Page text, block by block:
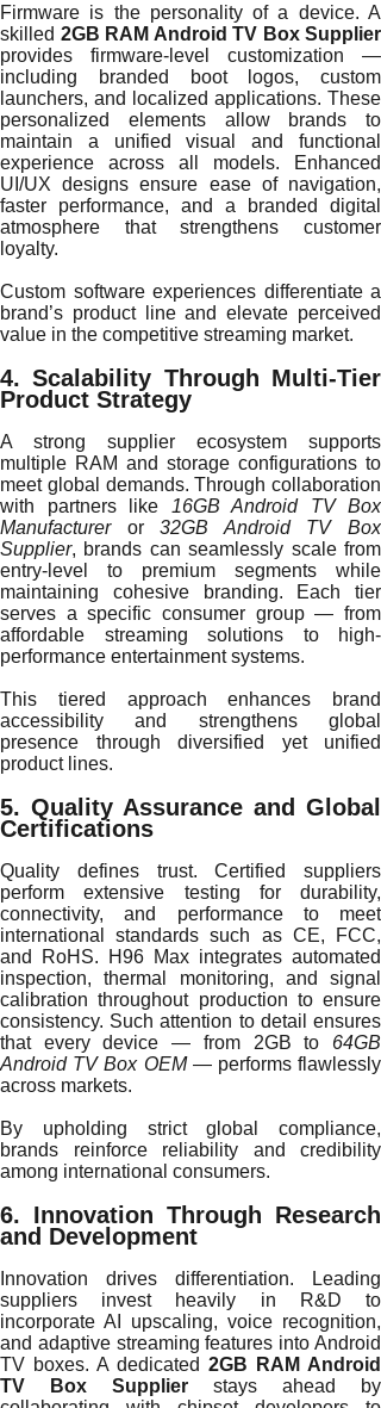
Firmware is the personality of a device. A
skilled 2GB RAM Android TV Box Supplier
provides firmware-level customization —
including branded boot logos, custom
launchers, and localized applications. These
personalized elements allow brands to
maintain a unified visual and functional
experience across all models. Enhanced
UI/UX designs ensure ease of navigation,
faster performance, and a branded digital
atmosphere that strengthens customer
loyalty.
Custom software experiences differentiate a
brand’s product line and elevate perceived
value in the competitive streaming market.
4. Scalability Through Multi-Tier
Product Strategy
A strong supplier ecosystem supports
multiple RAM and storage configurations to
meet global demands. Through collaboration
with partners like 16GB Android TV Box
Manufactureror32GB Android TV Box
Supplier, brands can seamlessly scale from
entry-level to premium segments while
maintaining cohesive branding. Each tier
serves a specific consumer group — from
affordable streaming solutions to high-
performance entertainment systems.
This tiered approach enhances brand
accessibility and strengthens global
presence through diversified yet unified
product lines.
5. Quality Assurance and Global
Certifications
Quality defines trust. Certified suppliers
perform extensive testing for durability,
connectivity, and performance to meet
international standards such as CE, FCC,
and RoHS. H96 Max integrates automated
inspection, thermal monitoring, and signal
calibration throughout production to ensure
consistency. Such attention to detail ensures
that every device — from 2GB to 64GB
Android TV Box OEM— performs flawlessly
across markets.
By upholding strict global compliance,
brands reinforce reliability and credibility
among international consumers.
6. Innovation Through Research
and Development
Innovation drives differentiation. Leading
suppliers invest heavily in R&D to
incorporate AI upscaling, voice recognition,
and adaptive streaming features into Android
TV boxes. A dedicated 2GB RAM Android
TV Box Supplier stays ahead by